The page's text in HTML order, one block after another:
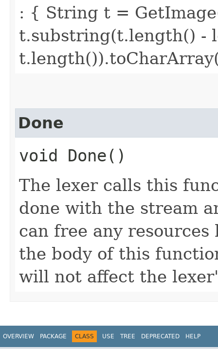
: { String t =
t.substring(t.length() -
Done
void Done()
The lexer calls this
done with the stream
can free any
the body of this
will not affect the
OVERVIEW PACKAGE CLASS USE TREE DEPRECATED HELP